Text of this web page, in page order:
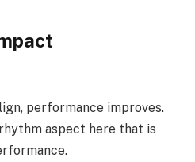
performance improves.
aspect here that is